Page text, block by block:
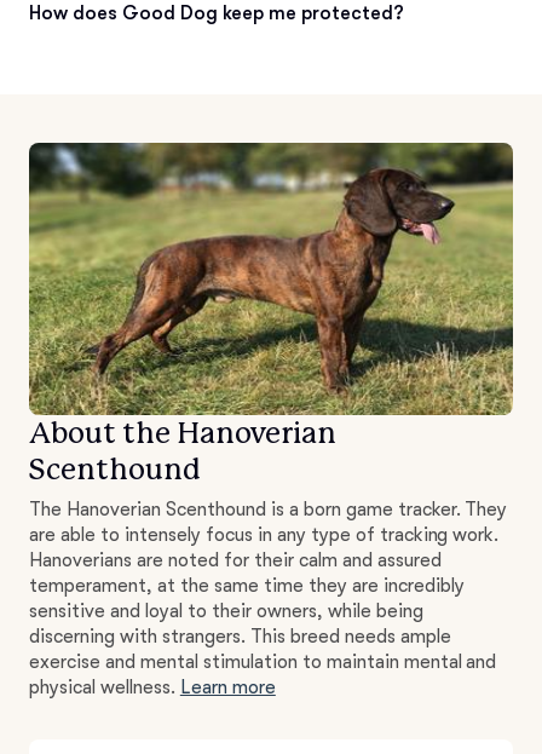
How does Good Dog keep me protected?
About the Hanoverian
Scenthound
The Hanoverian Scenthound is a born game tracker. They
are able to intensely focus in any type of tracking work.
Hanoverians are noted for their calm and assured
temperament, at the same time they are incredibly
sensitive and loyal to their owners, while being
discerning with strangers. This breed needs ample
exercise and mental stimulation to maintain mental and
physical wellness. Learn more